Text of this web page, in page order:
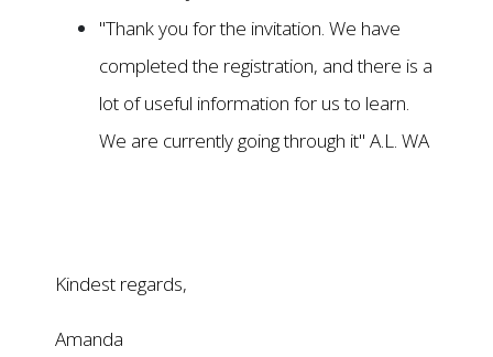
"Thank you for the invitation. We have
completed the registration, and there is a
lot of useful information for us to learn.
We are currently going through it" A.L. WA
Kindest regards,
Amanda